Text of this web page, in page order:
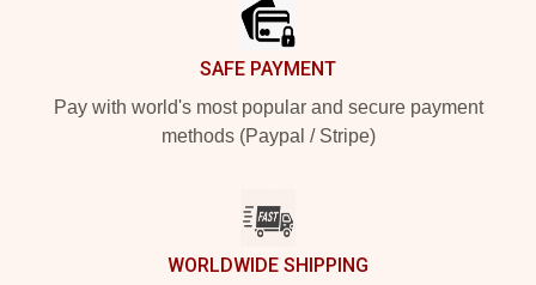
SAFE PAYMENT
Pay with world's most popular and secure payment
methods (Paypal / Stripe)
WORLDWIDE SHIPPING